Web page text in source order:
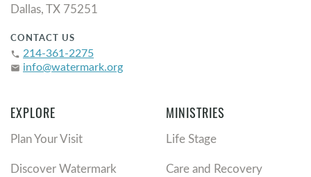
Dallas, TX 75251
CONTACT US
phone 214-361-2275
email info@watermark.org
EXPLORE
Plan Your Visit
Discover Watermark
MINISTRIES
Life Stage
Care and Recovery